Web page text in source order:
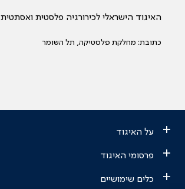
האיגוד הישראלי לכירורגיה פלסטית ואסתטית
כתובת: מחלקת פלסטיקה, תל השומר
+ על האיגוד
+ פרסומי האיגוד
+ כלים שימושיים